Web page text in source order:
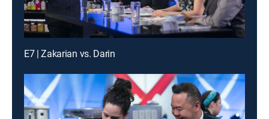
E7 | Zakarian vs. Darin